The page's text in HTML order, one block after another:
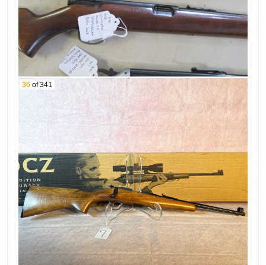
36 of 341